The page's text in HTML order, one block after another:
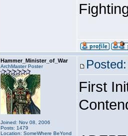
Hammer_Minister_of_War
ArchMaster Poster
Joined: Nov 08, 2006
Posts: 1479
Location: SomeWhere BeYond
First